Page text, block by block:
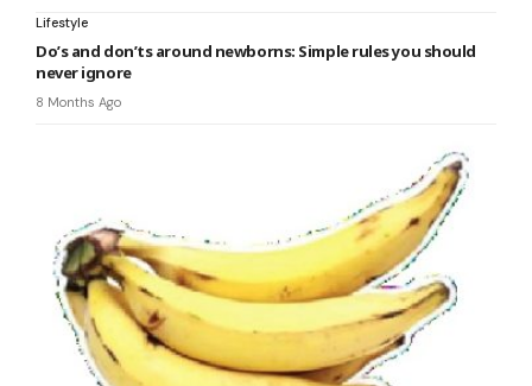
Lifestyle
Do’s and don’ts around newborns: Simple rules you should
never ignore
8 Months Ago